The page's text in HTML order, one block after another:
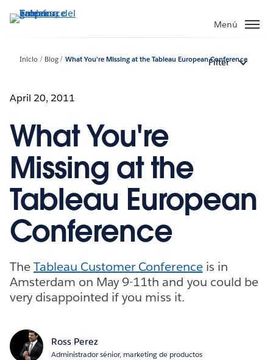
Menú
Inicio Blog What You're Missing at the Tableau European Conference
Filter
April 20, 2011
What You're
Missing at the
Tableau European
Conference
TheTableau Customer Conferenceis in
Amsterdam on May 9-11th and you could be
very disappointed if you miss it.
Ross Perez
Administrador sénior, marketing de productos